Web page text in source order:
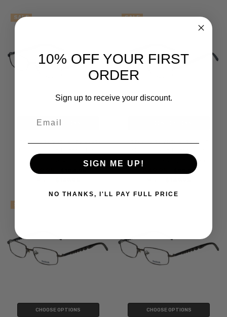
SALE
CHOOSE OPTIONS
51mm :: Rx Bi-Focal
$69.95
SALE
51mm :: Rx Single Vision
$99.95
SALE
CHOOSE OPTIONS CHOOSE OPTIONS
10% OFF YOUR FIRST
ORDER
Sign up to receive your discount.
SIGN ME UP!
NO THANKS, I'LL PAY FULL PRICE